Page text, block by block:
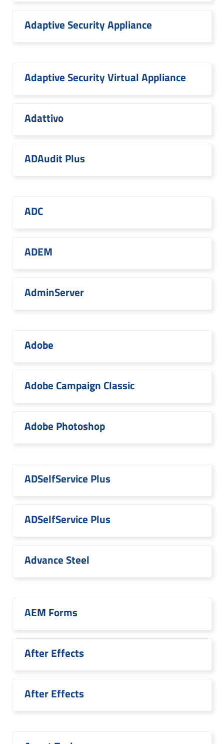
Adaptive Security Appliance
Adaptive Security Virtual Appliance
Adattivo
ADAudit Plus
ADC
ADEM
AdminServer
Adobe
Adobe Campaign Classic
Adobe Photoshop
ADSelfService Plus
ADSelfService Plus
Advance Steel
AEM Forms
After Effects
After Effects